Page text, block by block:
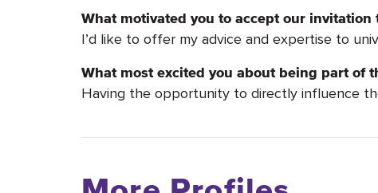
What motivated you to accept our
I’d like to offer my advice and expertise to
What most excited you about being part of
Having the opportunity to directly influence